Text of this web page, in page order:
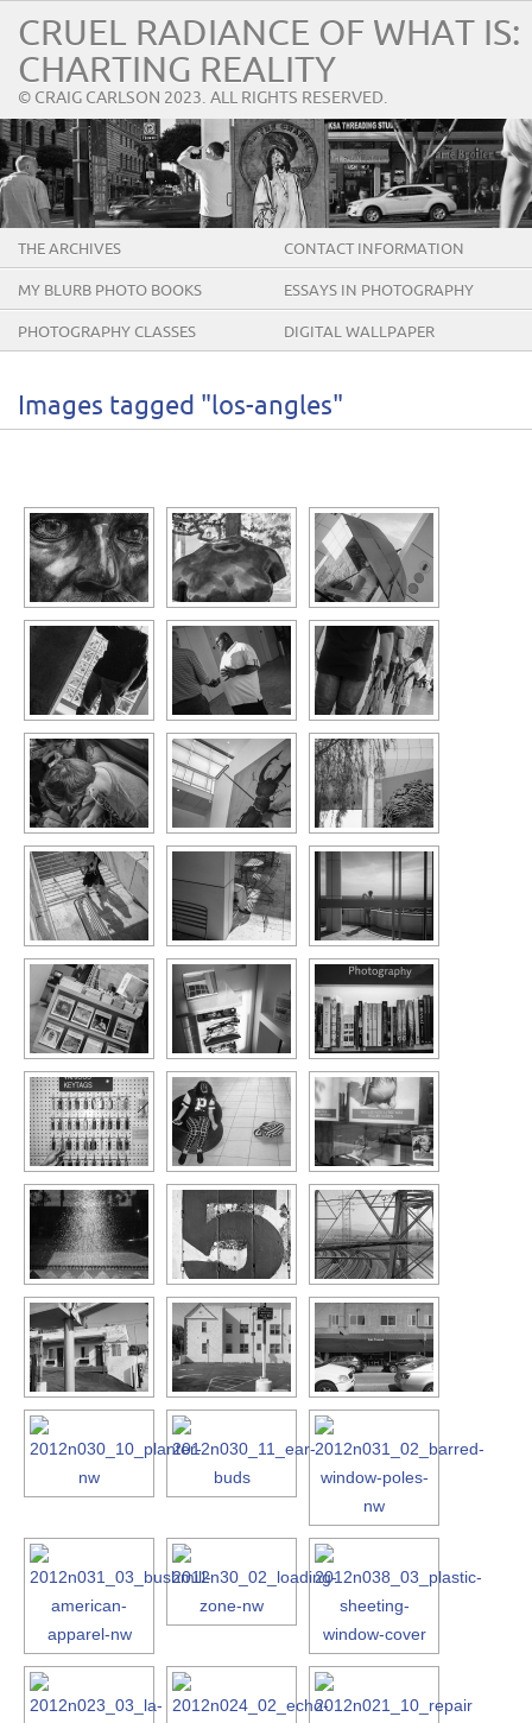
CRUEL RADIANCE OF WHAT IS:
CHARTING REALITY
© CRAIG CARLSON 2023. ALL RIGHTS RESERVED.
THE ARCHIVES CONTACT INFORMATION
MY BLURB PHOTO BOOKS ESSAYS IN PHOTOGRAPHY
PHOTOGRAPHY CLASSES DIGITAL WALLPAPER
Images tagged "los-angles"